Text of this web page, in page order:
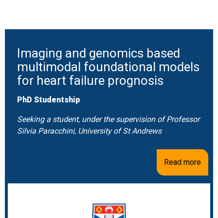
Imaging and genomics based
multimodal foundational models
for heart failure prognosis
PhD Studentship
Seeking a student, under the supervision of Professor
Silvia Paracchini, University of St Andrews
Read more